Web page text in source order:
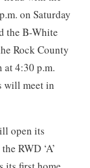
on Saturday
the B-White
Rock County
at 4:30 p.m.
will meet in
open its
RWD ‘A’